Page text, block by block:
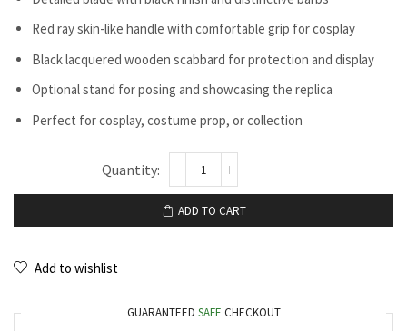
Red ray skin-like handle with comfortable grip for cosplay
Black lacquered wooden scabbard for protection and display
Optional stand for posing and showcasing the replica
Perfect for cosplay, costume prop, or collection
ADD TO CART
Add to wishlist
GUARANTEED SAFE CHECKOUT